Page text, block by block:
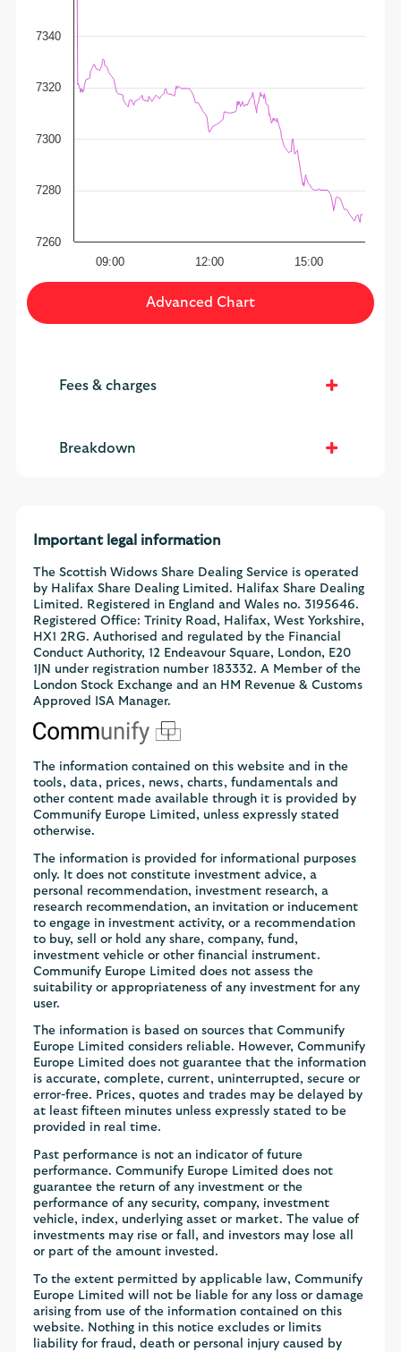
12:00
09:00 15:00
7260
7280
7300
7320
7340
Advanced Chart
Fees & charges
Breakdown
Important legal information
The Scottish Widows Share Dealing Service is operated
by Halifax Share Dealing Limited. Halifax Share Dealing
Limited. Registered in England and Wales no. 3195646.
Registered Office: Trinity Road, Halifax, West Yorkshire,
HX1 2RG. Authorised and regulated by the Financial
Conduct Authority, 12 Endeavour Square, London, E20
1JN under registration number 183332. A Member of the
London Stock Exchange and an HM Revenue & Customs
Approved ISA Manager.
The information contained on this website and in the
tools, data, prices, news, charts, fundamentals and
other content made available through it is provided by
Communify Europe Limited, unless expressly stated
otherwise.
The information is provided for informational purposes
only. It does not constitute investment advice, a
personal recommendation, investment research, a
research recommendation, an invitation or inducement
to engage in investment activity, or a recommendation
to buy, sell or hold any share, company, fund,
investment vehicle or other financial instrument.
Communify Europe Limited does not assess the
suitability or appropriateness of any investment for any
user.
The information is based on sources that Communify
Europe Limited considers reliable. However, Communify
Europe Limited does not guarantee that the information
is accurate, complete, current, uninterrupted, secure or
error-free. Prices, quotes and trades may be delayed by
at least fifteen minutes unless expressly stated to be
provided in real time.
Past performance is not an indicator of future
performance. Communify Europe Limited does not
guarantee the return of any investment or the
performance of any security, company, investment
vehicle, index, underlying asset or market. The value of
investments may rise or fall, and investors may lose all
or part of the amount invested.
To the extent permitted by applicable law, Communify
Europe Limited will not be liable for any loss or damage
arising from use of the information contained on this
website. Nothing in this notice excludes or limits
liability for fraud, death or personal injury caused by